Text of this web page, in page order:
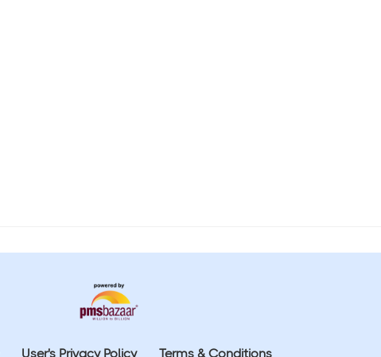
User's Privacy Policy Terms & Conditions